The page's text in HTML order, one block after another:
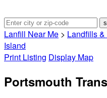
Lanfill Near Me > Landfills
Island
Print Listing Display Map
Portsmouth